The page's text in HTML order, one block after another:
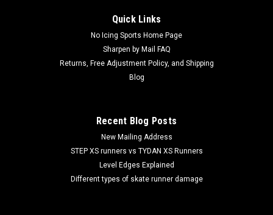
Quick Links
No Icing Sports Home Page
Sharpen by Mail FAQ
Returns, Free Adjustment Policy, and Shipping
Blog
Recent Blog Posts
New Mailing Address
STEP XS runners vs TYDAN XS Runners
Level Edges Explained
Different types of skate runner damage